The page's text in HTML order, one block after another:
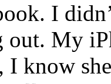
I
My
I know